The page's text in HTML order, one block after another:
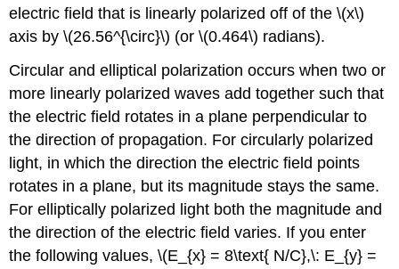
electric field that is linearly polarized off of the \(x\)
axis by \(26.56^{\circ}\) (or \(0.464\) radians).
Circular and elliptical polarization occurs when two or
more linearly polarized waves add together such that
the electric field rotates in a plane perpendicular to
the direction of propagation. For circularly polarized
light, in which the direction the electric field points
rotates in a plane, but its magnitude stays the same.
For elliptically polarized light both the magnitude and
the direction of the electric field varies. If you enter
the following values, \(E_{x} = 8\text{ N/C},\: E_{y} =